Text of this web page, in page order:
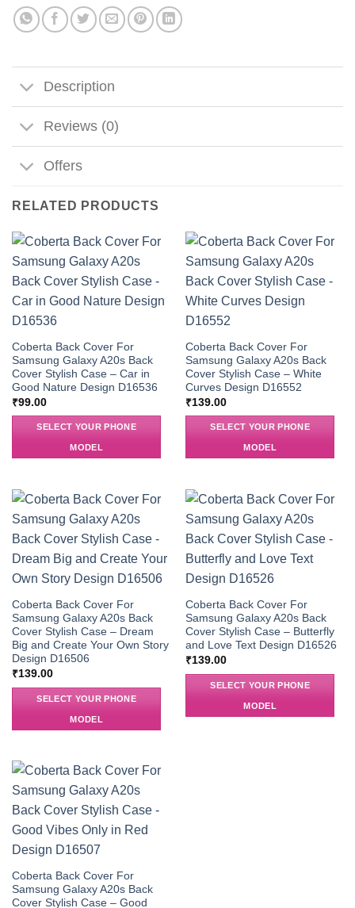
Description
Reviews (0)
Offers
RELATED PRODUCTS
Coberta Back Cover For
Samsung Galaxy A20s Back
Cover Stylish Case – Car in
Good Nature Design D16536
₹99.00
SELECT YOUR PHONE
MODEL
Coberta Back Cover For
Samsung Galaxy A20s Back
Cover Stylish Case – White
Curves Design D16552
₹139.00
SELECT YOUR PHONE
MODEL
Coberta Back Cover For
Samsung Galaxy A20s Back
Cover Stylish Case – Dream
Big and Create Your Own Story
Design D16506
₹139.00
SELECT YOUR PHONE
MODEL
Coberta Back Cover For
Samsung Galaxy A20s Back
Cover Stylish Case – Butterfly
and Love Text Design D16526
₹139.00
SELECT YOUR PHONE
MODEL
Coberta Back Cover For
Samsung Galaxy A20s Back
Cover Stylish Case – Good